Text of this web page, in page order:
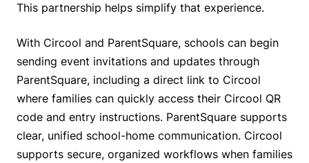
This partnership helps simplify that experience.
With Circool and ParentSquare, schools can begin
sending event invitations and updates through
ParentSquare, including a direct link to Circool
where families can quickly access their Circool QR
code and entry instructions. ParentSquare supports
clear, unified school-home communication. Circool
supports secure, organized workflows when families